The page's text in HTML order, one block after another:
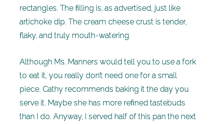
rectangles. The filling is, as advertised, just like
artichoke dip. The cream cheese crust is tender,
flaky, and truly mouth-watering.
Although Ms. Manners would tell you to use a fork
to eat it, you really don’t need one for a small
piece. Cathy recommends baking it the day you
serve it. Maybe she has more refined tastebuds
than I do. Anyway, I served half of this pan the next